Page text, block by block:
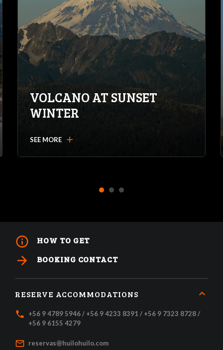
VOLCANO AT SUNSET
WINTER
SEE MORE add
1 2 3
info_outline HOW TO GET
arrow_forward BOOKING CONTACT
RESERVE ACCOMMODATIONS
local_phone
+56 9 4789 5946 / +56 9 4233 8391 / +56 9 7323 8728 /
+56 9 6155 4279
mail_outline reservas@huilohuilo.com